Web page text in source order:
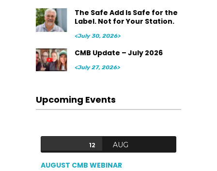
The Safe Add Is Safe for the
Label. Not for Your Station.
<July 30, 2026>
CMB Update – July 2026
<July 27, 2026>
Upcoming Events
12 AUG
AUGUST CMB WEBINAR